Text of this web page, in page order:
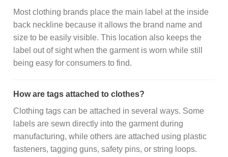
Most clothing brands place the main label at the inside
back neckline because it allows the brand name and
size to be easily visible. This location also keeps the
label out of sight when the garment is worn while still
being easy for consumers to find.
How are tags attached to clothes?
Clothing tags can be attached in several ways. Some
labels are sewn directly into the garment during
manufacturing, while others are attached using plastic
fasteners, tagging guns, safety pins, or string loops.